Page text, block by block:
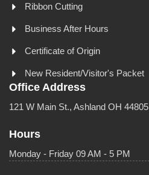
Ribbon Cutting
Business After Hours
Certificate of Origin
New Resident/Visitor's Packet
Office Address
121 W Main St., Ashland OH 44805
Hours
Monday - Friday 09 AM - 5 PM